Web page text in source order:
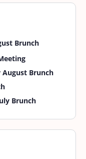
us, it’s time to